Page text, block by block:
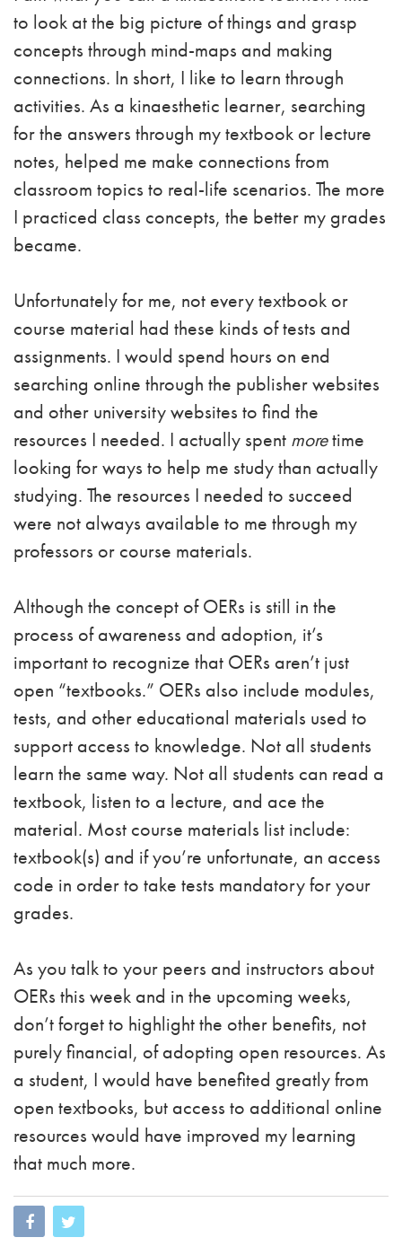
to look at the big picture of things and grasp
concepts through mind-maps and making
connections. In short, I like to learn through
activities. As a kinaesthetic learner, searching
for the answers through my textbook or lecture
notes, helped me make connections from
classroom topics to real-life scenarios. The more
I practiced class concepts, the better my grades
became.
Unfortunately for me, not every textbook or
course material had these kinds of tests and
assignments. I would spend hours on end
searching online through the publisher websites
and other university websites to find the
resources I needed. I actually spent moretime
looking for ways to help me study than actually
studying. The resources I needed to succeed
were not always available to me through my
professors or course materials.
Although the concept of OERs is still in the
process of awareness and adoption, it’s
important to recognize that OERs aren’t just
open “textbooks.” OERs also include modules,
tests, and other educational materials used to
support access to knowledge. Not all students
learn the same way. Not all students can read a
textbook, listen to a lecture, and ace the
material. Most course materials list include:
textbook(s) and if you’re unfortunate, an access
code in order to take tests mandatory for your
grades.
As you talk to your peers and instructors about
OERs this week and in the upcoming weeks,
don’t forget to highlight the other benefits, not
purely financial, of adopting open resources. As
a student, I would have benefited greatly from
open textbooks, but access to additional online
resources would have improved my learning
that much more.